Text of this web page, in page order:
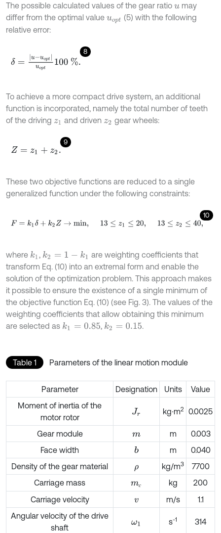
The possible calculated values of the gear ratio umay
differ from the optimal value uopt (5) with the following
relative error:
8
δ uoptuo p t100 % .
To achieve a more compact drive system, an additional
function is incorporated, namely the total number of teeth
of the driving z1 and driven z2 gear wheels:
9
Z= z1+ z2
These two objective functions are reduced to a single
generalized function under the following constraints:
10
F= k1 δ+ k2Z →min, 13≤z 20, 13 ≤z2≤40
where k1 , k2 =1-k1
are weighting coefficients that
transform Eq. (10) into an extremal form and enable the
solution of the optimization problem. This approach makes
it possible to ensure the existence of a single minimum of
the objective function Eq. (10) (see Fig. 3). The values of the
weighting coefficients that allow obtaining this minimum
are selected as k1= 0.85 , k2 =0.15 .
Table 1 Parameters of the linear motion module
Parameter Designation Units
Value
Moment of inertia of the
motor rotor
Jr kg∙m2 0.0025
Gear module m m
0.003
Face width
b m
0.040
Density of the gear material
ρ kg/m3
7700
Carriage mass
с
mс kg
200
Carriage velocity
v m/s
1.1
Angular velocity of the drive
shaft
ω1 s-1 314